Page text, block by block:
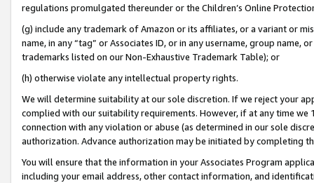
regulations promulgated thereunder or the Children’s Online
(g) include any trademark of Amazon or its affiliates, or a variant or
name, in any “tag” or Associates ID, or in any username, group
trademarks listed on our Non-Exhaustive Trademark Table); or
(h) otherwise violate any intellectual property rights.
We will determine suitability at our sole discretion. If we reject your
complied with our suitability requirements. However, if at any time
connection with any violation or abuse (as determined in our sole
authorization. Advance authorization may be initiated by completing
You will ensure that the information in your Associates Program
including your email address, other contact information, and